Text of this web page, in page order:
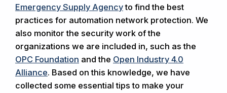
Emergency Supply Agencyto find the best
practices for automation network protection. We
also monitor the security work of the
organizations we are included in, such as the
OPC Foundation and the Open Industry 4.0
Alliance. Based on this knowledge, we have
collected some essential tips to make your